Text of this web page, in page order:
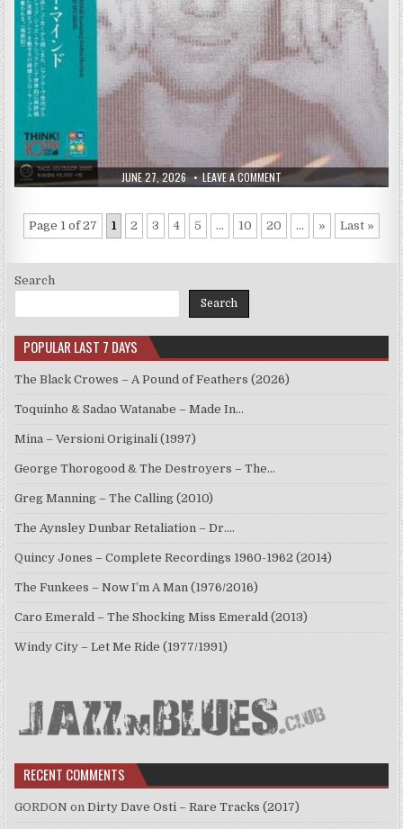
PUBLISHED
DATE:
JUNE 27, 2026 LEAVE A COMMENTON
RYO
MY
(1979/2015)
Page 1 of 27 1 2 3 4 5 ... 10 20 ... » Last »
Search
Search
POPULAR LAST 7 DAYS
The Black Crowes – A Pound of Feathers (2026)
Toquinho & Sadao Watanabe – Made In…
Mina – Versioni Originali (1997)
George Thorogood & The Destroyers – The…
Greg Manning – The Calling (2010)
The Aynsley Dunbar Retaliation – Dr.…
Quincy Jones – Complete Recordings 1960-1962 (2014)
The Funkees – Now I’m A Man (1976/2016)
Caro Emerald – The Shocking Miss Emerald (2013)
Windy City – Let Me Ride (1977/1991)
RECENT COMMENTS
GORDON onDirty Dave Osti – Rare Tracks (2017)